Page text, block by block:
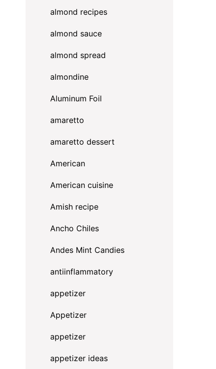
almond recipes
almond sauce
almond spread
almondine
Aluminum Foil
amaretto
amaretto dessert
American
American cuisine
Amish recipe
Ancho Chiles
Andes Mint Candies
antiinflammatory
appetizer
Appetizer
appetizer
appetizer ideas